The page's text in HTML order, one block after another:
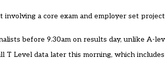
a core exam and employer set
before 9.30am on results day, unlike A-
Level data later this morning, which